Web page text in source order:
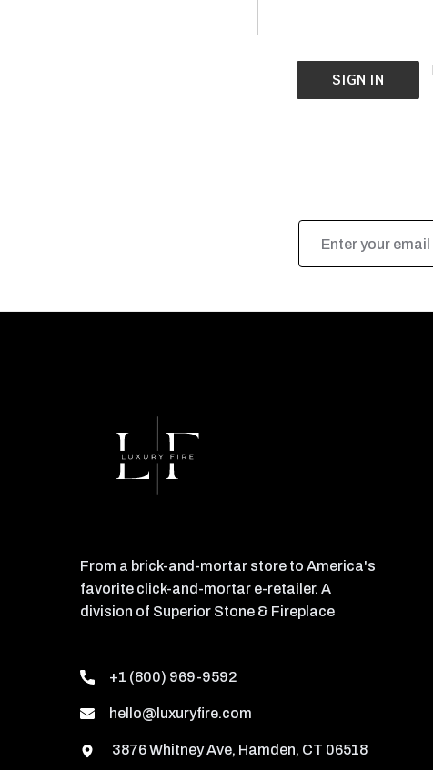
Address
From a brick-and-mortar store to America's
favorite click-and-mortar e-retailer. A
division of Superior Stone & Fireplace
+1 (800) 969-9592
hello@luxuryfire.com
3876 Whitney Ave, Hamden, CT 06518